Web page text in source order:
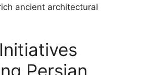
ancient architectural
Persian